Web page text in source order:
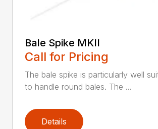
Bale Spike MKII
Call for Pricing
The bale spike is particularly well
to handle round bales. The ...
Details